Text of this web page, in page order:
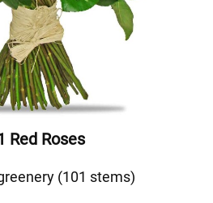
Red Roses
(101 stems)